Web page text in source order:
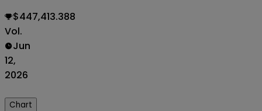
$447,413.388
Vol.
Jun
12,
2026
Chart